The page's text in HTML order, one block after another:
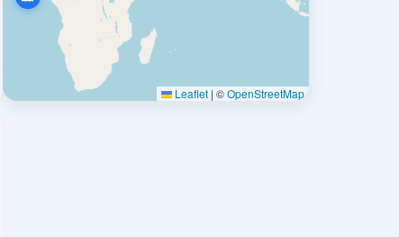
Leaflet | ©OpenStreetMap